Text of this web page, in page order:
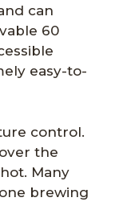
can
60
easy-to-
control.
the
Many
brewing